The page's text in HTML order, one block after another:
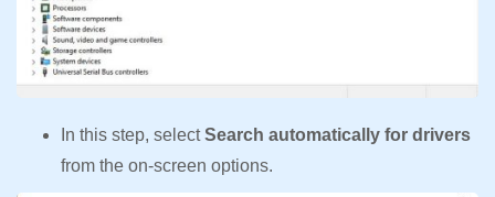
In this step, selectSearch automatically for drivers
from the on-screen options.